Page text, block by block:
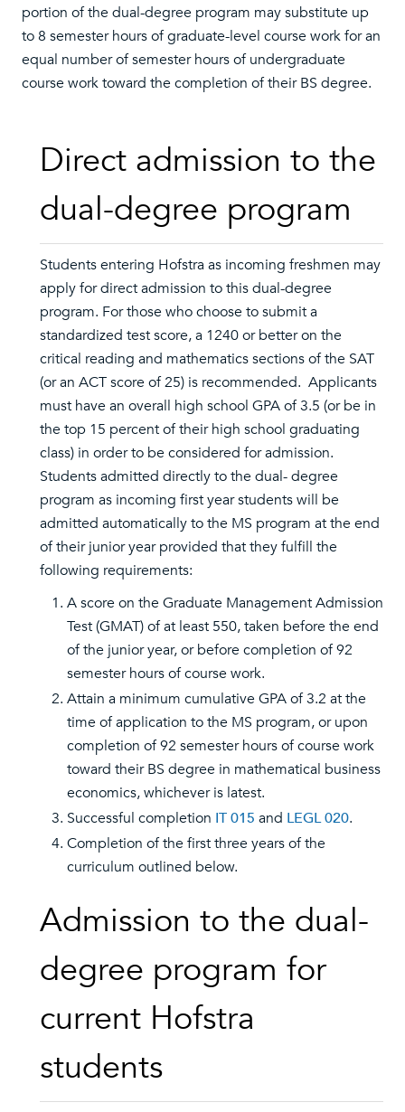
portion of the dual-degree program may substitute up
to 8 semester hours of graduate-level course work for an
equal number of semester hours of undergraduate
course work toward the completion of their BS degree.
Direct admission to the
dual-degree program
Students entering Hofstra as incoming freshmen may
apply for direct admission to this dual-degree
program. For those who choose to submit a
standardized test score, a 1240 or better on the
critical reading and mathematics sections of the SAT
(or an ACT score of 25) is recommended. Applicants
must have an overall high school GPA of 3.5 (or be in
the top 15 percent of their high school graduating
class) in order to be considered for admission.
Students admitted directly to the dual- degree
program as incoming first year students will be
admitted automatically to the MS program at the end
of their junior year provided that they fulfill the
following requirements:
A score on the Graduate Management Admission
Test (GMAT) of at least 550, taken before the end
of the junior year, or before completion of 92
semester hours of course work.
Attain a minimum cumulative GPA of 3.2 at the
time of application to the MS program, or upon
completion of 92 semester hours of course work
toward their BS degree in mathematical business
economics, whichever is latest.
Successful completion IT 015 and LEGL 020.
Completion of the first three years of the
curriculum outlined below.
Admission to the dual-
degree program for
current Hofstra
students